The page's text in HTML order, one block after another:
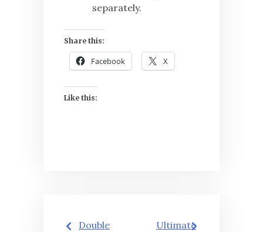
separately.
Share this:
Facebook X
Like this:
PostDouble
Ultimate